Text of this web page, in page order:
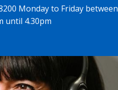
Monday to Friday between
until 4.30pm